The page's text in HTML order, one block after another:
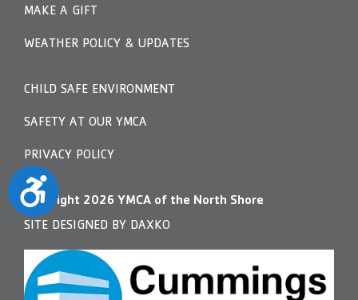
Accessibility
MAKE A GIFT
WEATHER POLICY & UPDATES
CHILD SAFE ENVIRONMENT
SAFETY AT OUR YMCA
PRIVACY POLICY
Copyright 2026 YMCA of the North Shore
SITE DESIGNED BY DAXKO